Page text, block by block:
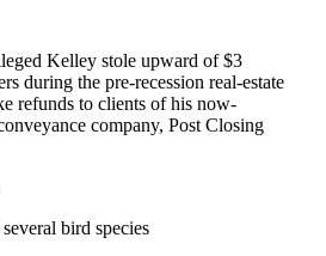
Kelley stole upward of $3
during the pre-recession real-estate
refunds to clients of his now-
company, Post Closing
bird species